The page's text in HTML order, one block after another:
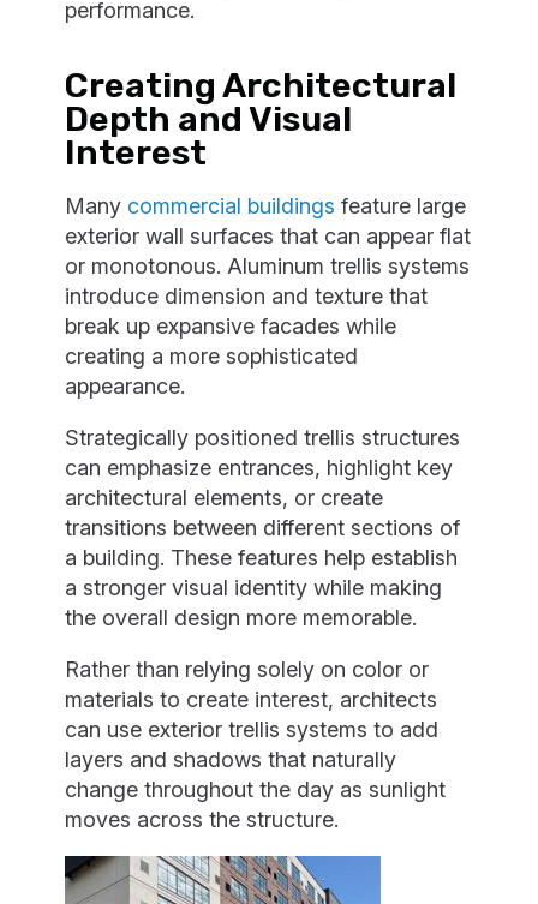
performance.
Creating Architectural
Depth and Visual
Interest
Many commercial buildings feature large
exterior wall surfaces that can appear flat
or monotonous. Aluminum trellis systems
introduce dimension and texture that
break up expansive facades while
creating a more sophisticated
appearance.
Strategically positioned trellis structures
can emphasize entrances, highlight key
architectural elements, or create
transitions between different sections of
a building. These features help establish
a stronger visual identity while making
the overall design more memorable.
Rather than relying solely on color or
materials to create interest, architects
can use exterior trellis systems to add
layers and shadows that naturally
change throughout the day as sunlight
moves across the structure.